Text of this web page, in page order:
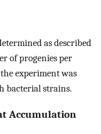
as described
of progenies per
experiment was
bacterial strains.
Accumulation